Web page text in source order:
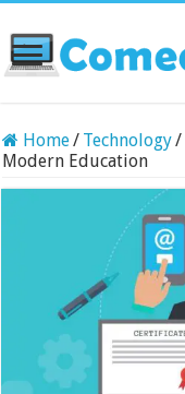
Home/ Technology/
Modern Education